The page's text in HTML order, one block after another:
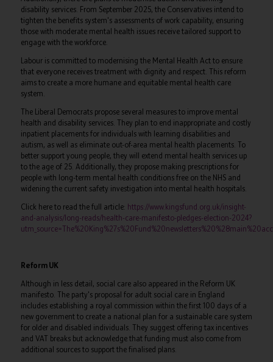
disability services. From September 2025, the Conservatives intend to
tighten the benefits system's assessments of work capability, ensuring
those with moderate mental health issues receive tailored support to
engage with the workforce.
Labour is committed to modernising the Mental Health Act to ensure
that everyone receives treatment with dignity and respect. This reform
aims to create a more humane and equitable mental health care
system.
The Liberal Democrats propose several measures to improve mental
health and disability services. They plan to end inappropriate and costly
inpatient placements for individuals with learning disabilities and
autism, as well as eliminate out-of-area mental health placements. To
better support young people, they will extend mental health services up
to the age of 25. Additionally, they propose making prescriptions for
people with long-term mental health conditions free on the NHS and
widening the current safety investigation into mental health hospitals.
Click here to read the full article: https://www.kingsfund.org.uk/insight-
and-analysis/long-reads/health-care-manifesto-pledges-election-2024?
Reform UK
Although in less detail, social care also appeared in the Reform UK
manifesto. The party's proposal for adult social care in England
includes establishing a royal commission within the first 100 days of a
new government to create a national plan for a sustainable care system
for older and disabled individuals. They suggest offering tax incentives
and VAT breaks but acknowledge that funding must also come from
additional sources to support the finalised plans.